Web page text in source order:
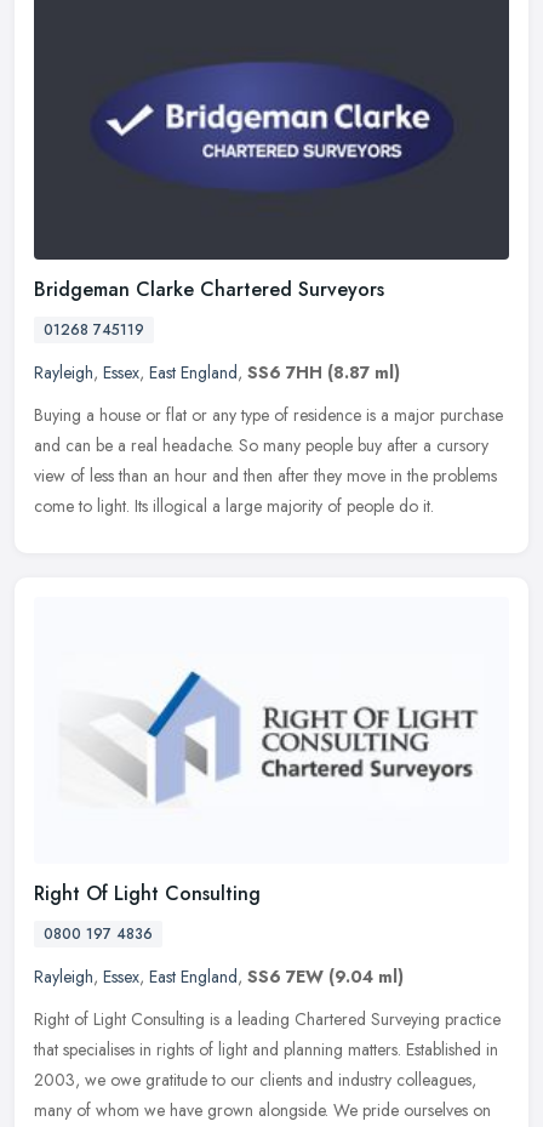
Bridgeman Clarke Chartered Surveyors
01268 745119
Rayleigh, Essex, East England, SS6 7HH (8.87 ml)
Buying a house or flat or any type of residence is a major purchase
and can be a real headache. So many people buy after a cursory
view of less than an hour and then after they move in the problems
come to light. Its illogical a large majority of people do it.
Right Of Light Consulting
0800 197 4836
Rayleigh, Essex, East England, SS6 7EW (9.04 ml)
Right of Light Consulting is a leading Chartered Surveying practice
that specialises in rights of light and planning matters. Established in
2003, we owe gratitude to our clients and industry colleagues,
many of whom we have grown alongside. We pride ourselves on